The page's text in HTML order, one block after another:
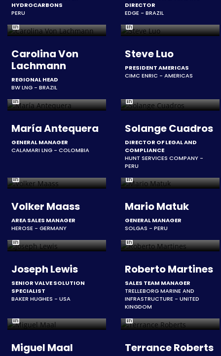
HYDROCARBONS
PERU
DIRECTOR
EDGE - BRAZIL
Carolina Von
Lachmann
REGIONAL HEAD
BW LNG - BRAZIL
Steve Luo
PRESIDENT AMERICAS
CIMC ENRIC - AMERICAS
María Antequera
GENERAL MANAGER
CALAMARI LNG - COLOMBIA
Solange Cuadros
DIRECTOR OF LEGAL AND
COMPLIANCE
HUNT SERVICES COMPANY -
PERU
Volker Maass
AREA SALES MANAGER
HEROSE - GERMANY
Mario Matuk
GENERAL MANAGER
SOLGAS - PERU
Joseph Lewis
SENIOR VALVE SOLUTION
SPECIALIST
BAKER HUGHES - USA
Roberto Martines
SALES TEAM MANAGER
TRELLEBORG MARINE AND
INFRASTRUCTURE - UNITED
KINGDOM
Miguel Maal Terrance Roberts